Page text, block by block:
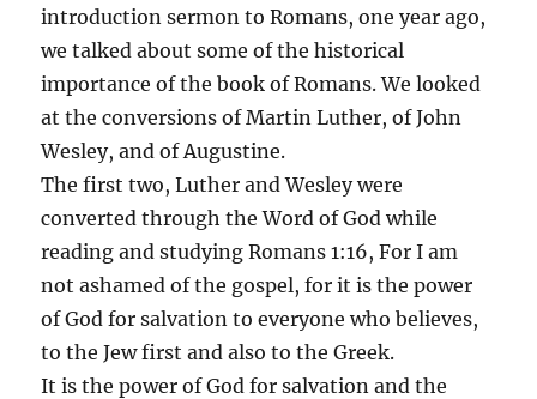
introduction sermon to Romans, one year ago,
we talked about some of the historical
importance of the book of Romans. We looked
at the conversions of Martin Luther, of John
Wesley, and of Augustine.
The first two, Luther and Wesley were
converted through the Word of God while
reading and studying Romans 1:16, For I am
not ashamed of the gospel, for it is the power
of God for salvation to everyone who believes,
to the Jew first and also to the Greek.
It is the power of God for salvation and the